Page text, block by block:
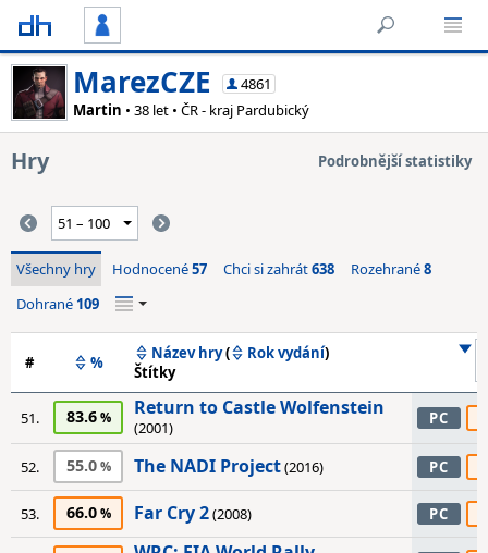
MarezCZE
4861
Martin • 38 let • ČR - kraj Pardubický
Hry Podrobnější statistiky
Všechny hry Hodnocené57 Chci si zahrát638 Rozehrané8
Dohrané 109
# % Název hry( Rok vydání)
Štítky
51. 83.6 Return to Castle Wolfenstein
(2001) PC
52. 55.0 The NADI Project(2016) PC
53. 66.0 Far Cry 2(2008) PC